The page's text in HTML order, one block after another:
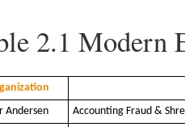
2.1 Modern
Andersen
Accounting Fraud &